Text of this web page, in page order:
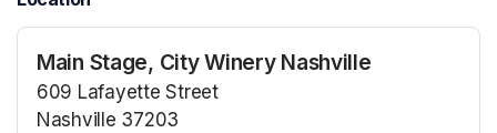
Main Stage, City Winery Nashville
609 Lafayette Street
Nashville 37203